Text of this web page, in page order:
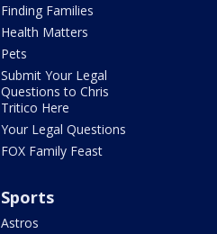
Finding Families
Health Matters
Pets
Submit Your Legal
Questions to Chris
Tritico Here
Your Legal Questions
FOX Family Feast
Sports
Astros